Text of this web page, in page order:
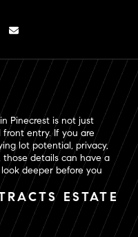
Pinecrest is not just
entry. If you are
lot potential, privacy,
those details can have a
deeper before you
ESTATE